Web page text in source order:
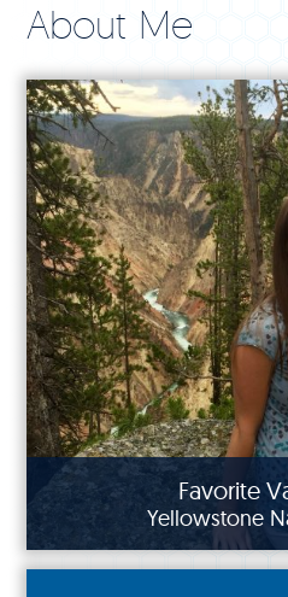
About Me
Favorite
Yellowstone